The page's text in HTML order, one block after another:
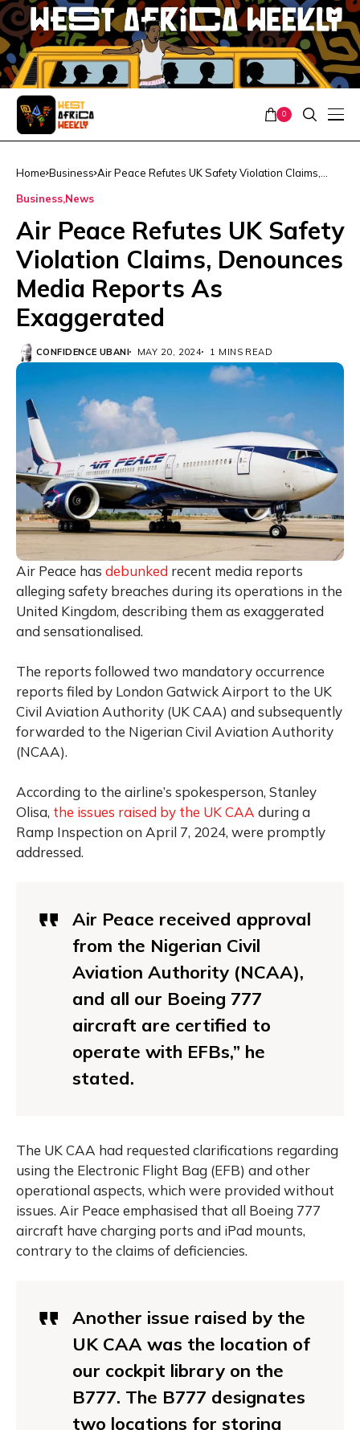
0
Home Business Air Peace Refutes UK Safety Violation Claims,
Business News
Air Peace Refutes UK Safety
Violation Claims, Denounces
Media Reports As
Exaggerated
CONFIDENCE UBANI MAY 20, 2024 1 MINS READ
Air Peace has debunked recent media reports
alleging safety breaches during its operations in the
United Kingdom, describing them as exaggerated
and sensationalised.
The reports followed two mandatory occurrence
reports filed by London Gatwick Airport to the UK
Civil Aviation Authority (UK CAA) and subsequently
forwarded to the Nigerian Civil Aviation Authority
(NCAA).
According to the airline’s spokesperson, Stanley
Olisa, the issues raised by the UK CAA during a
Ramp Inspection on April 7, 2024, were promptly
addressed.
Air Peace received approval
from the Nigerian Civil
Aviation Authority (NCAA),
and all our Boeing 777
aircraft are certified to
operate with EFBs,” he
stated.
The UK CAA had requested clarifications regarding
using the Electronic Flight Bag (EFB) and other
operational aspects, which were provided without
issues. Air Peace emphasised that all Boeing 777
aircraft have charging ports and iPad mounts,
contrary to the claims of deficiencies.
Another issue raised by the
UK CAA was the location of
our cockpit library on the
B777. The B777 designates
two locations for storing